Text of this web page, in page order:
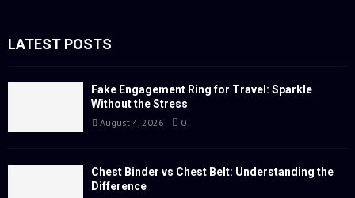
fLATEST POSTS
Fake Engagement Ring for Travel: Sparkle
Without the Stress
August 4, 2026 0
Chest Binder vs Chest Belt: Understanding the
Difference